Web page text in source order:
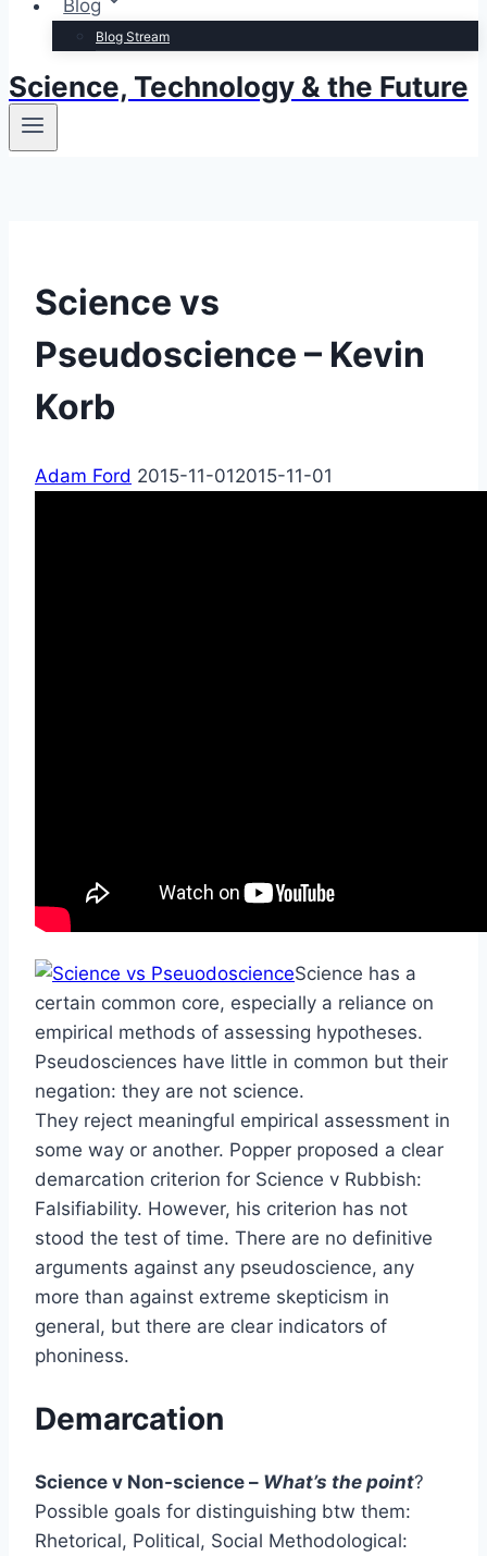
Blog
Blog Stream
Science, Technology & the Future
Science vs
Pseudoscience – Kevin
Korb
Adam Ford 2015-11-012015-11-01
Science has a
certain common core, especially a reliance on
empirical methods of assessing hypotheses.
Pseudosciences have little in common but their
negation: they are not science.
They reject meaningful empirical assessment in
some way or another. Popper proposed a clear
demarcation criterion for Science v Rubbish:
Falsifiability. However, his criterion has not
stood the test of time. There are no definitive
arguments against any pseudoscience, any
more than against extreme skepticism in
general, but there are clear indicators of
phoniness.
Demarcation
Science v Non-science – What’s the point?
Possible goals for distinguishing btw them:
Rhetorical, Political, Social Methodological: